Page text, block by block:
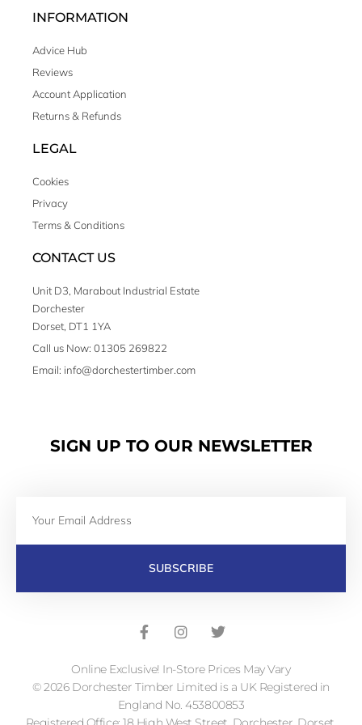
INFORMATION
Advice Hub
Reviews
Account Application
Returns & Refunds
LEGAL
Cookies
Privacy
Terms & Conditions
CONTACT US
Unit D3, Marabout Industrial Estate
Dorchester
Dorset, DT1 1YA
Call us Now: 01305 269822
Email: info@dorchestertimber.com
SIGN UP TO OUR NEWSLETTER
SUBSCRIBE
F
c
e
o
o
k
-
I
s
t
g
r
a
m
T
i
t
e
r
Online Exclusive! In-Store Prices May Vary
© 2026 Dorchester Timber Limited is a UK Registered in
England No. 453800853